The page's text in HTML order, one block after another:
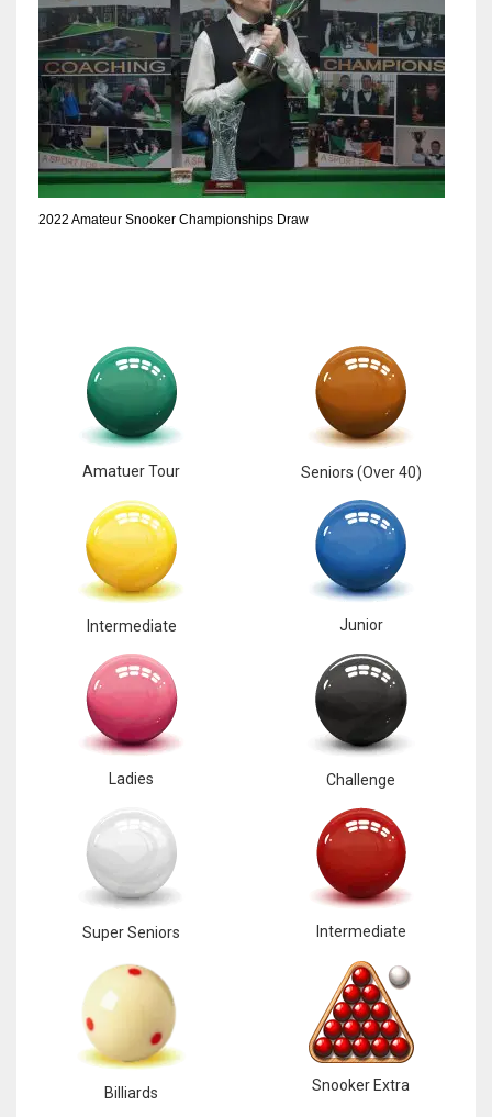
2022 Amateur Snooker Championships Draw
Amatuer Tour Seniors (Over 40)
Intermediate Junior
Ladies Challenge
Super Seniors Intermediate
Billiards Snooker Extra